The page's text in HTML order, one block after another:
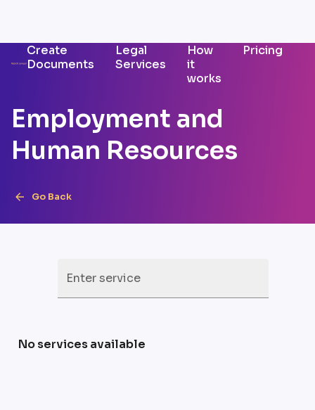
Create
Documents
Legal
Services
How
it
works
Pricing
Employment and
Human Resources
Go Back
Enter service
No services available